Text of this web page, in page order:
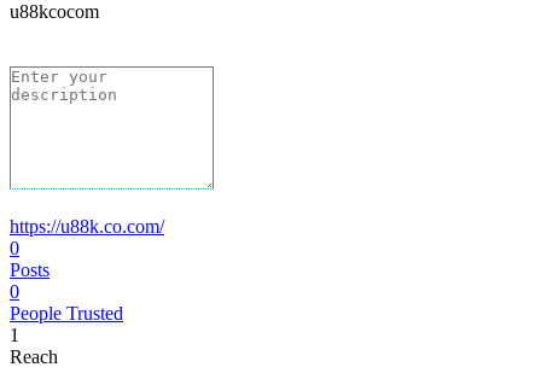
u88kcocom
https://u88k.co.com/
0
Posts
0
People Trusted
1
Reach